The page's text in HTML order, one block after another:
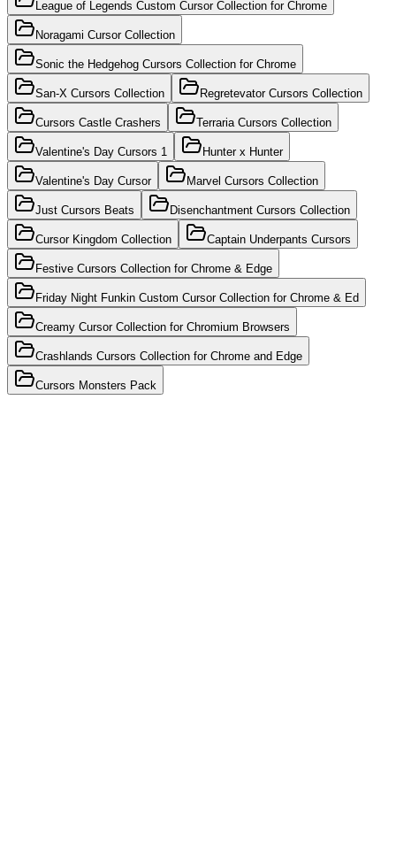
League of Legends Custom Cursor Collection for Chrome
Noragami Cursor Collection
Sonic the Hedgehog Cursors Collection for Chrome
San-X Cursors Collection Regretevator Cursors Collection
Cursors Castle Crashers Terraria Cursors Collection
Valentine's Day Cursors 1 Hunter x Hunter
Valentine's Day Cursor Marvel Cursors Collection
Just Cursors Beats Disenchantment Cursors Collection
Cursor Kingdom Collection Captain Underpants Cursors
Festive Cursors Collection for Chrome & Edge
Friday Night Funkin Custom Cursor Collection for Chrome & Ed
Creamy Cursor Collection for Chromium Browsers
Crashlands Cursors Collection for Chrome and Edge
Cursors Monsters Pack